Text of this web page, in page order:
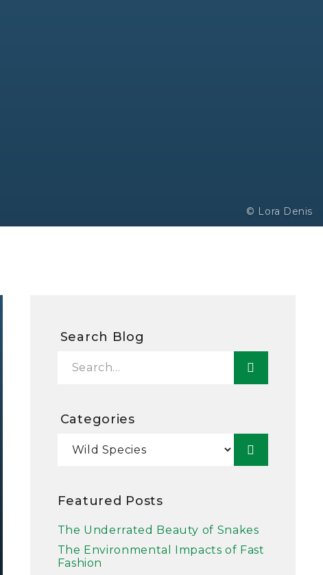
© Lora Denis
Search Blog
Categories
Featured Posts
The Underrated Beauty of Snakes
The Environmental Impacts of Fast
Fashion